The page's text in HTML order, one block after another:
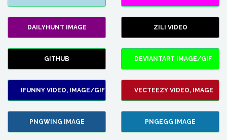
DAILYHUNT IMAGE ZILI VIDEO
GITHUB DEVIANTART IMAGE/GIF
IFUNNY VIDEO, IMAGE/GIF VECTEEZY VIDEO, IMAGE
PNGWING IMAGE PNGEGG IMAGE